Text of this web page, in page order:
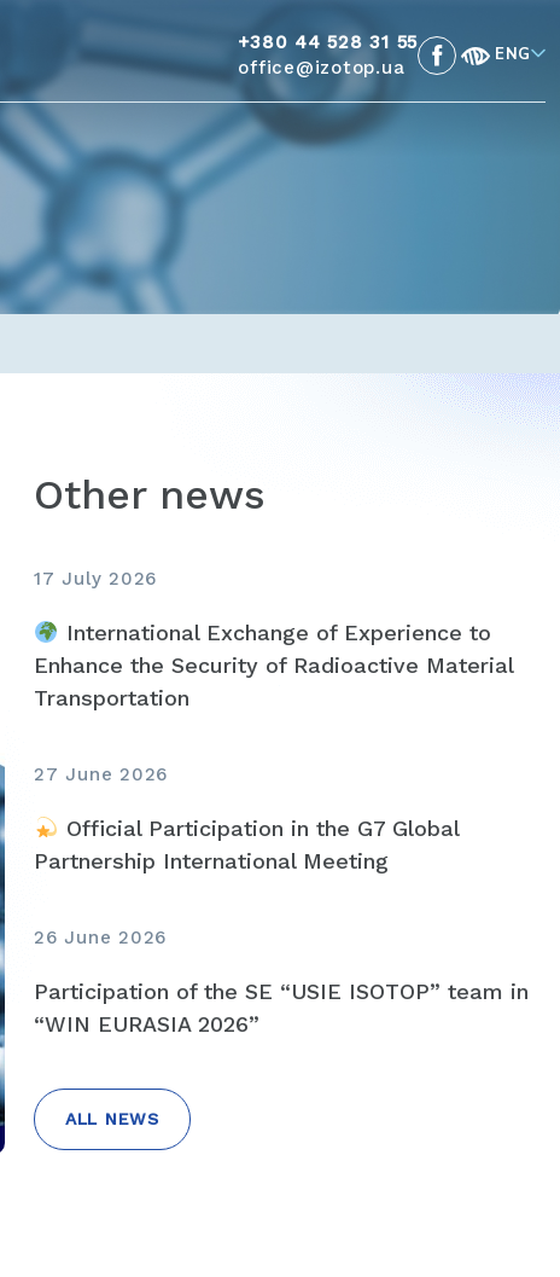
+380 44 528 31 55
office@izotop.ua
ENG
Other news
17 July 2026
International Exchange of Experience to
Enhance the Security of Radioactive Material
Transportation
27 June 2026
Official Participation in the G7 Global
Partnership International Meeting
26 June 2026
Participation of the SE “USIE ISOTOP” team in
“WIN EURASIA 2026”
ALL NEWS